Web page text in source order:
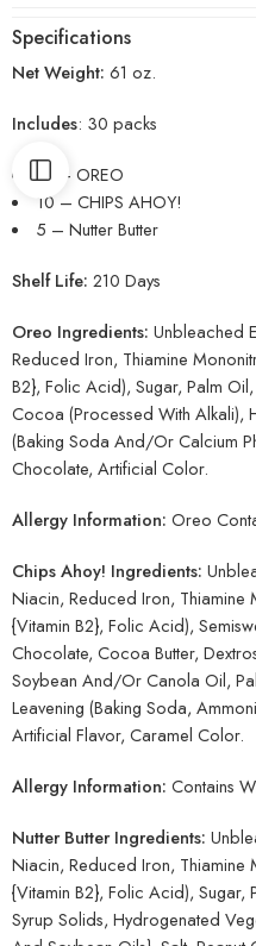
Specifications
Net Weight: 61 oz.
Includes: 30 packs
15 – OREO
10 – CHIPS AHOY!
5 – Nutter Butter
Shelf Life: 210 Days
Oreo Ingredients: Unbleached
Reduced Iron, Thiamine
B2}, Folic Acid), Sugar, Palm
Cocoa (Processed With Alkali),
(Baking Soda And/Or Calcium
Chocolate, Artificial Color.
Allergy Information: Oreo
Chips Ahoy! Ingredients:
Niacin, Reduced Iron, Thiamine
{Vitamin B2}, Folic Acid),
Chocolate, Cocoa Butter,
Soybean And/Or Canola Oil,
Leavening (Baking Soda,
Artificial Flavor, Caramel Color.
Allergy Information: Contains
Nutter Butter Ingredients:
Niacin, Reduced Iron, Thiamine
{Vitamin B2}, Folic Acid), Sugar,
Syrup Solids, Hydrogenated